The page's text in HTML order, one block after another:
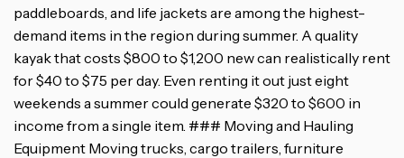
paddleboards, and life jackets are among the highest-
demand items in the region during summer. A quality
kayak that costs $800 to $1,200 new can realistically rent
for $40 to $75 per day. Even renting it out just eight
weekends a summer could generate $320 to $600 in
income from a single item. ### Moving and Hauling
Equipment Moving trucks, cargo trailers, furniture